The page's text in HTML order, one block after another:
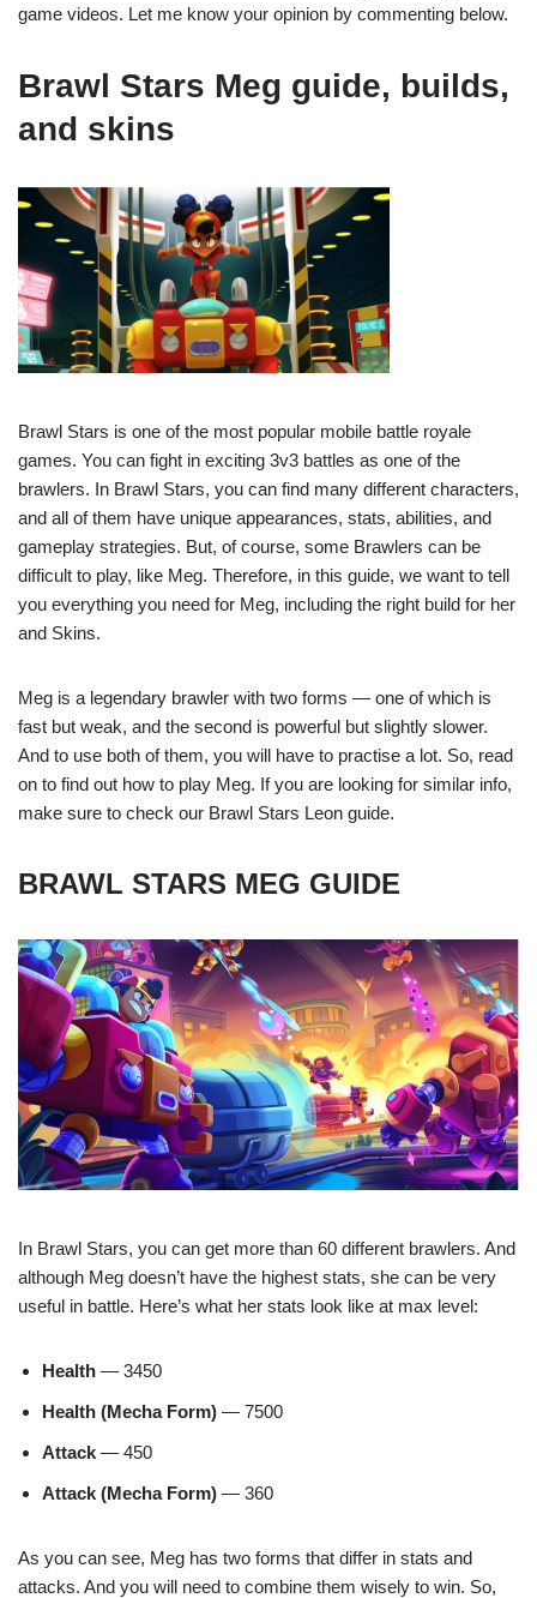
game videos. Let me know your opinion by commenting below.
Brawl Stars Meg guide, builds,
and skins
Brawl Stars is one of the most popular mobile battle royale
games. You can fight in exciting 3v3 battles as one of the
brawlers. In Brawl Stars, you can find many different characters,
and all of them have unique appearances, stats, abilities, and
gameplay strategies. But, of course, some Brawlers can be
difficult to play, like Meg. Therefore, in this guide, we want to tell
you everything you need for Meg, including the right build for her
and Skins.
Meg is a legendary brawler with two forms — one of which is
fast but weak, and the second is powerful but slightly slower.
And to use both of them, you will have to practise a lot. So, read
on to find out how to play Meg. If you are looking for similar info,
make sure to check our Brawl Stars Leon guide.
BRAWL STARS MEG GUIDE
In Brawl Stars, you can get more than 60 different brawlers. And
although Meg doesn’t have the highest stats, she can be very
useful in battle. Here’s what her stats look like at max level:
Health — 3450
Health (Mecha Form) — 7500
Attack — 450
Attack (Mecha Form) — 360
As you can see, Meg has two forms that differ in stats and
attacks. And you will need to combine them wisely to win. So,